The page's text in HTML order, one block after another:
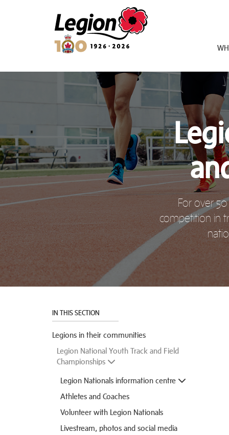
Royal Canadian Legion
For over
competition in
IN THIS SECTION
Legions in their communities
Legion National Youth Track and Field
Championships
Legion Nationals information centre
Athletes and Coaches
Volunteer with Legion Nationals
Livestream, photos and social media